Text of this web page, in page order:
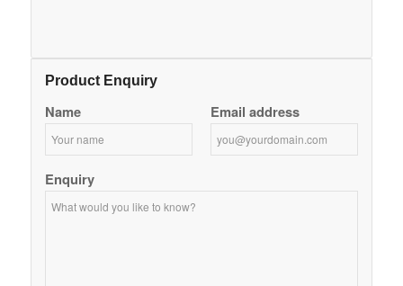
Product Enquiry
Name Email address
Enquiry